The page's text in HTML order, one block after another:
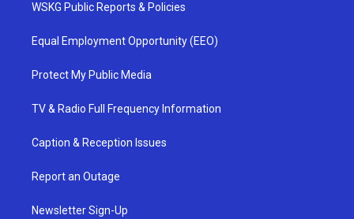
WSKG Public Reports & Policies
Equal Employment Opportunity (EEO)
Protect My Public Media
TV & Radio Full Frequency Information
Caption & Reception Issues
Report an Outage
Newsletter Sign-Up